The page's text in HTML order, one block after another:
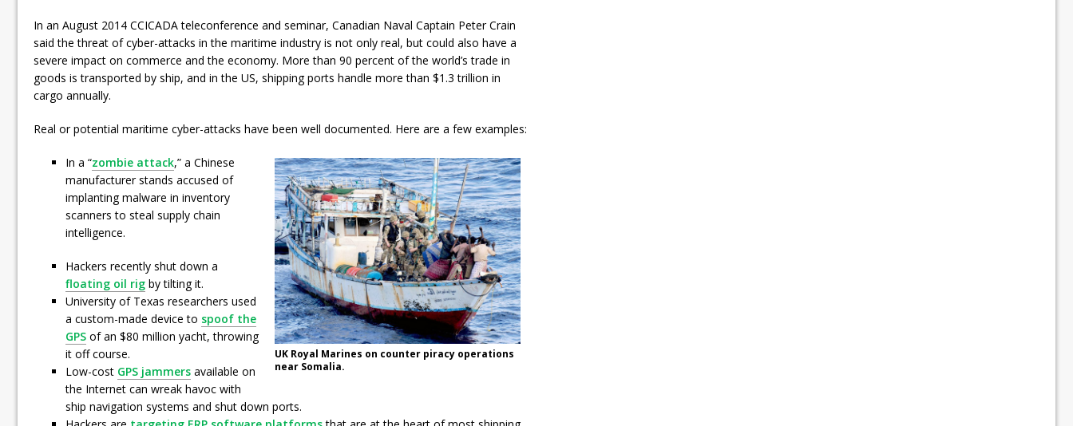
In an August 2014 CCICADA teleconference and seminar, Canadian Naval Captain Peter Crain
said the threat of cyber-attacks in the maritime industry is not only real, but could also have a
severe impact on commerce and the economy. More than 90 percent of the world’s trade in
goods is transported by ship, and in the US, shipping ports handle more than $1.3 trillion in
cargo annually.
Real or potential maritime cyber-attacks have been well documented. Here are a few examples:
UK Royal Marines on counter piracy operations
near Somalia.
In a “zombie attack,” a Chinese
manufacturer stands accused of
implanting malware in inventory
scanners to steal supply chain
intelligence.
Hackers recently shut down a
floating oil rig by tilting it.
University of Texas researchers used
a custom-made device to spoof the
GPS of an $80 million yacht, throwing
it off course.
Low-cost GPS jammers available on
the Internet can wreak havoc with
ship navigation systems and shut down ports.